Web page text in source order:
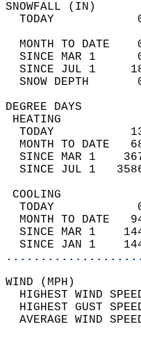
TODAY
MONTH TO DATE
SINCE MAR 1
SINCE JUL 1
TODAY
MONTH TO DATE
SINCE MAR 1
SINCE JUL 1
TODAY
MONTH TO DATE
SINCE MAR 1
SINCE JAN 1
HIGHEST WIND
HIGHEST GUST